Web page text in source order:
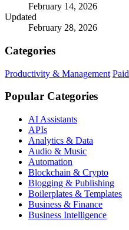
February 14, 2026
Updated
February 28, 2026
Categories
Productivity & Management Paid
Popular Categories
AI Assistants
APIs
Analytics & Data
Audio & Music
Automation
Blockchain & Crypto
Blogging & Publishing
Boilerplates & Templates
Business & Finance
Business Intelligence